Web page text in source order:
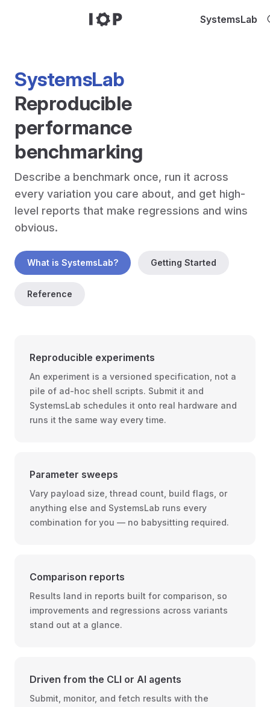
SystemsLab
SystemsLab
Reproducible
performance
benchmarking
Describe a benchmark once, run it across
every variation you care about, and get high-
level reports that make regressions and wins
What is SystemsLab? Getting Started
Reference
Reproducible experiments
An experiment is a versioned specification, not a
pile of ad-hoc shell scripts. Submit it and
SystemsLab schedules it onto real hardware and
runs it the same way every time.
Parameter sweeps
Vary payload size, thread count, build flags, or
anything else and SystemsLab runs every
combination for you — no babysitting required.
Comparison reports
Results land in reports built for comparison, so
improvements and regressions across variants
stand out at a glance.
Driven from the CLI or AI agents
Submit, monitor, and fetch results with the